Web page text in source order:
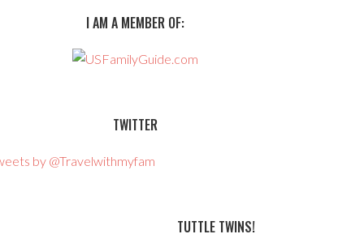
I AM A MEMBER OF:
TWITTER
by @Travelwithmyfam
TUTTLE TWINS!